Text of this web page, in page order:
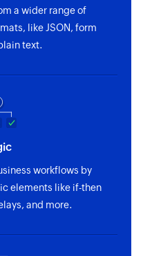
a wider range of
like JSON, form
text.
workflows by
elements like if-then
and more.